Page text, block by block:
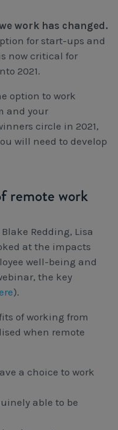
work has changed.
for start-ups and
now critical for
2021.
option to work
and your
circle in 2021,
will need to develop
remote work
Redding, Lisa
at the impacts
well-being and
the key
).
of working from
when remote
a choice to work
able to be